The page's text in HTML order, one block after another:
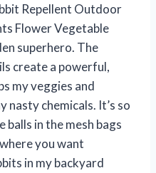
Repellent Outdoor
Flower Vegetable
superhero. The
create a powerful,
my veggies and
chemicals. It’s so
in the mesh bags
you want
in my backyard